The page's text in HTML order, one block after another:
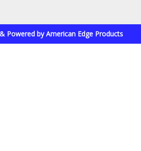
Powered by American Edge Products